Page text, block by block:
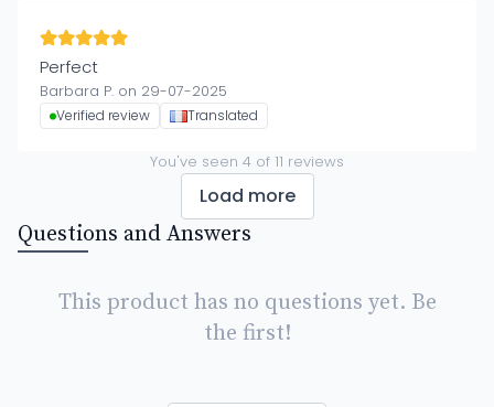
Perfect
Barbara P. on 29-07-2025
Verified review Translated
You've seen 4 of 11 reviews
Load more
Questions and Answers
This product has no questions yet. Be
the first!